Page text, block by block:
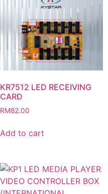
KR7512 LED RECEIVING
CARD
RM82.00
Add to cart